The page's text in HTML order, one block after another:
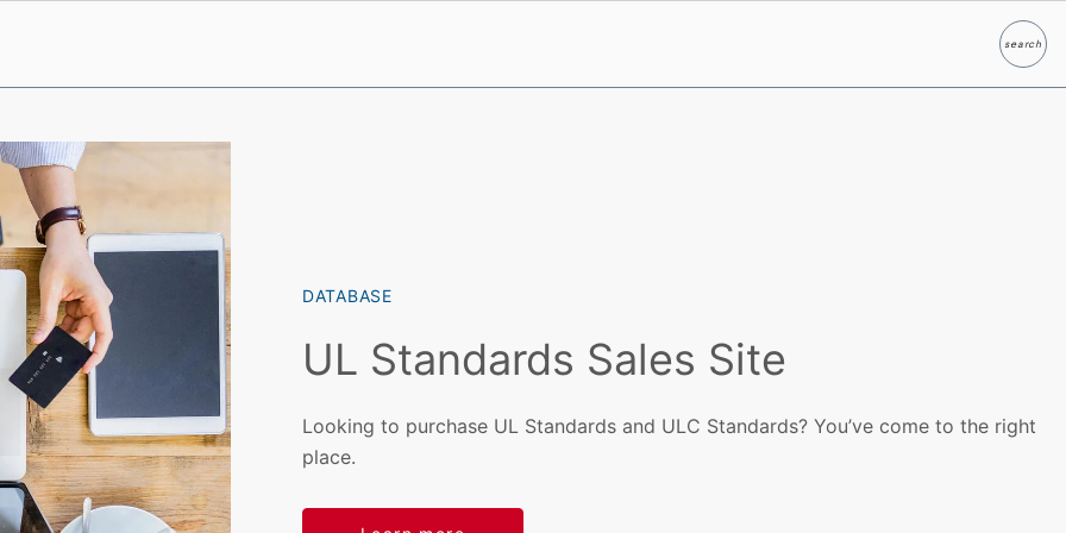
searchSearch
DATABASE
UL Standards Sales Site
Looking to purchase UL Standards and ULC Standards? You’ve come to the right
place.